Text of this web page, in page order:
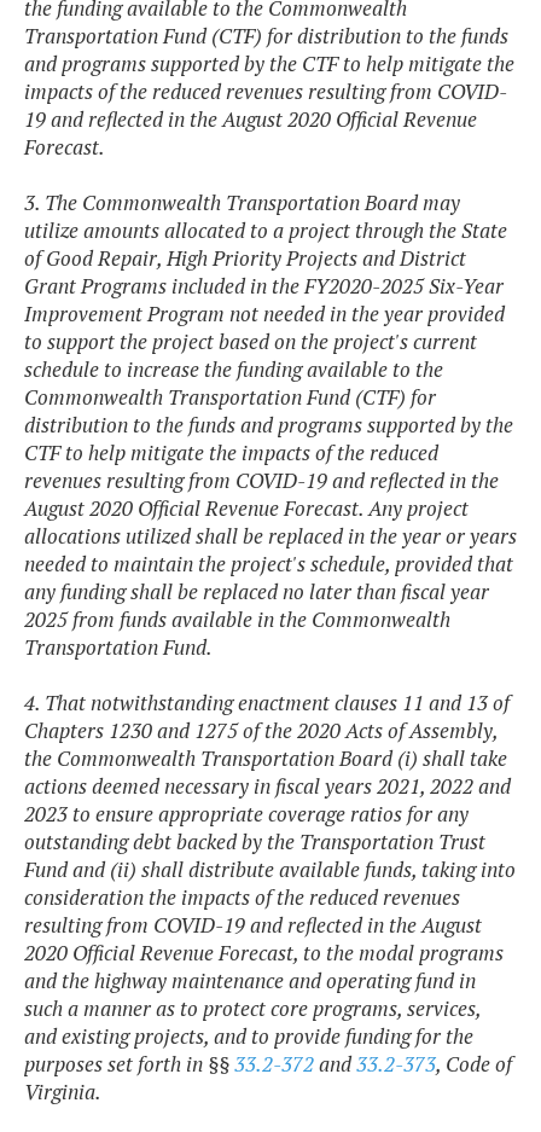
the funding available to the Commonwealth
Transportation Fund (CTF) for distribution to the funds
and programs supported by the CTF to help mitigate the
impacts of the reduced revenues resulting from COVID-
19 and reflected in the August 2020 Official Revenue
Forecast.
3. The Commonwealth Transportation Board may
utilize amounts allocated to a project through the State
of Good Repair, High Priority Projects and District
Grant Programs included in the FY2020-2025 Six-Year
Improvement Program not needed in the year provided
to support the project based on the project's current
schedule to increase the funding available to the
Commonwealth Transportation Fund (CTF) for
distribution to the funds and programs supported by the
CTF to help mitigate the impacts of the reduced
revenues resulting from COVID-19 and reflected in the
August 2020 Official Revenue Forecast. Any project
allocations utilized shall be replaced in the year or years
needed to maintain the project's schedule, provided that
any funding shall be replaced no later than fiscal year
2025 from funds available in the Commonwealth
Transportation Fund.
4. That notwithstanding enactment clauses 11 and 13 of
Chapters 1230 and 1275 of the 2020 Acts of Assembly,
the Commonwealth Transportation Board (i) shall take
actions deemed necessary in fiscal years 2021, 2022 and
2023 to ensure appropriate coverage ratios for any
outstanding debt backed by the Transportation Trust
Fund and (ii) shall distribute available funds, taking into
consideration the impacts of the reduced revenues
resulting from COVID-19 and reflected in the August
2020 Official Revenue Forecast, to the modal programs
and the highway maintenance and operating fund in
such a manner as to protect core programs, services,
and existing projects, and to provide funding for the
purposes set forth in §§33.2-372and33.2-373, Code of
Virginia.